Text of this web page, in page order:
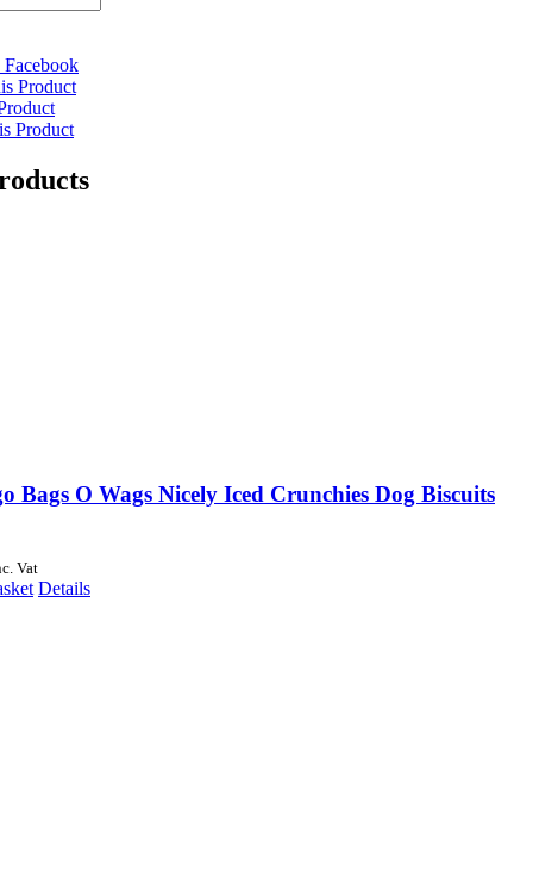
Facebook
Product
Product
Bags O Wags Nicely Iced Crunchies Dog Biscuits
Vat
Details